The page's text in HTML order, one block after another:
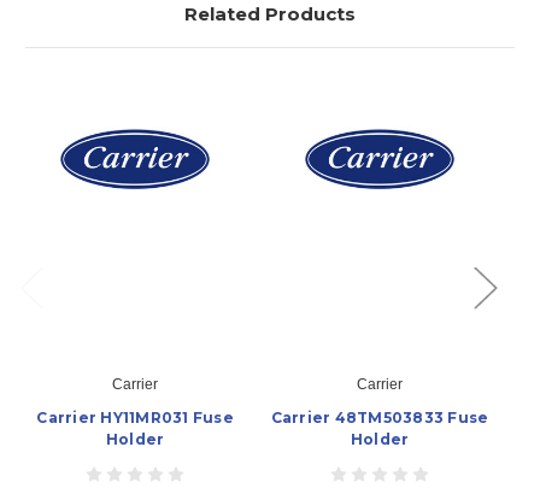
Related Products
Carrier
Carrier HY11MR031 Fuse
Holder
Carrier
Carrier 48TM503833 Fuse
Holder